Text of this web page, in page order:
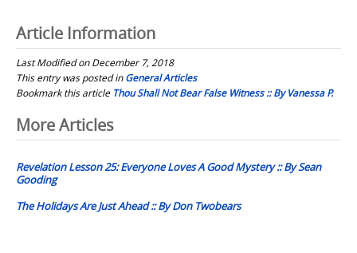
Article Information
Last Modified on December 7, 2018
This entry was posted inGeneral Articles
Bookmark this article Thou Shall Not Bear False Witness :: By Vanessa P.
Post
navigation
More Articles
Revelation Lesson 25: Everyone Loves A Good Mystery :: By Sean
Gooding
The Holidays Are Just Ahead :: By Don Twobears